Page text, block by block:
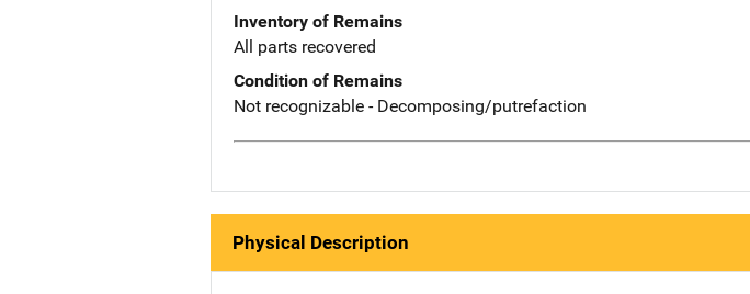
Inventory of Remains
All parts recovered
Condition of Remains
Not recognizable - Decomposing/putrefaction
Physical Description